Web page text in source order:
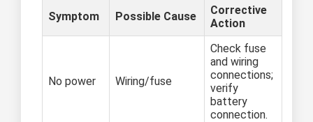
Symptom Possible Cause
Corrective
Action
No power Wiring/fuse
Check fuse
and wiring
connections;
verify
battery
connection.